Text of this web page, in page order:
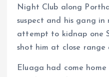
Night Club along
suspect and his gang in
attempt to kidnap one
shot him at close
Eluaga had come